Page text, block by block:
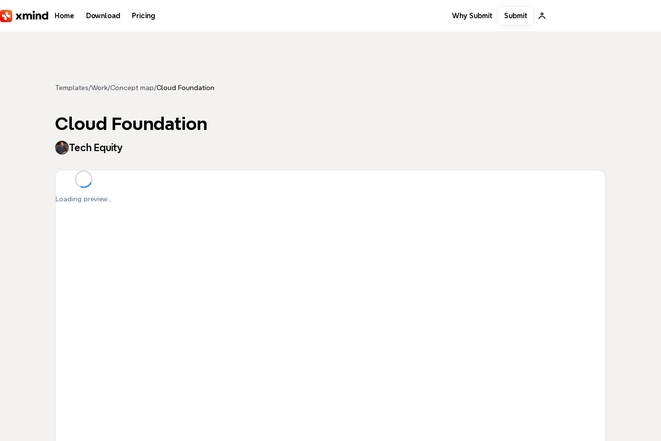
Home Download Pricing Why Submit Submit
Templates/Work/Concept map/Cloud Foundation
Cloud Foundation
Tech Equity
Loading preview...